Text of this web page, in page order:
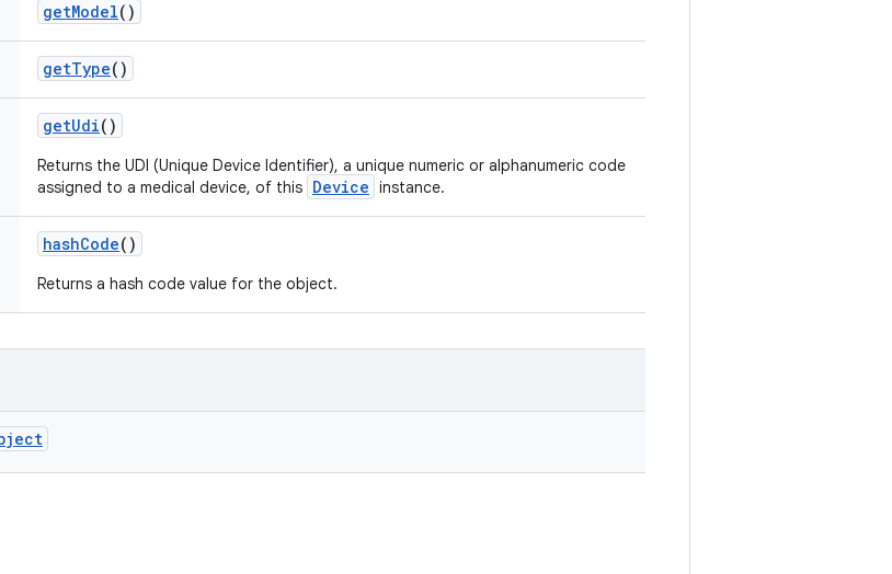
getModel()
getType()
getUdi()
Returns the UDI (Unique Device Identifier), a unique numeric or alphanumeric code
assigned to a medical device, of this Device instance.
hashCode()
Returns a hash code value for the object.